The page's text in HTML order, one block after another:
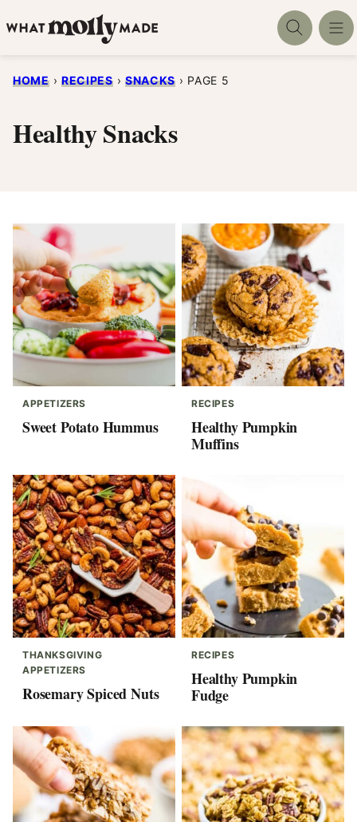
to
HOME › RECIPES › SNACKS › PAGE 5
Healthy Snacks
APPETIZERS
Sweet Potato Hummus
RECIPES
Healthy Pumpkin
Muffins
THANKSGIVING
APPETIZERS
Rosemary Spiced Nuts
RECIPES
Healthy Pumpkin
Fudge